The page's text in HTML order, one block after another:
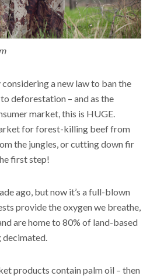
a new law to ban the
deforestation – and as the
market, this is HUGE.
for forest-killing beef from
the jungles, or cutting down fir
first step!
ago, but now it’s a full-blown
provide the oxygen we breathe,
are home to 80% of land-based
decimated.
products contain palm oil – then